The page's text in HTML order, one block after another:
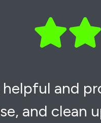
helpful and
and clean